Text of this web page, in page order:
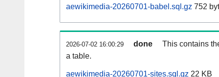
aewikimedia-20260701-babel.sql.gz 752
2026-07-02 16:00:29 done
This contains
a table.
aewikimedia-20260701-sites.sql.gz 22 KB